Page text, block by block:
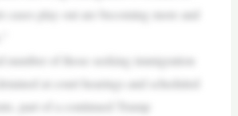
play out are becoming more and
number of those seeking immigration
at court hearings and scheduled
part of a continued Trump